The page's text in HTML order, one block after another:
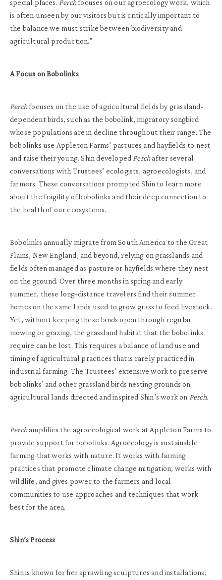
special places. Perchfocuses on our agroecology work, which
is often unseen by our visitors but is critically important to
the balance we must strike between biodiversity and
agricultural production.”
A Focus on Bobolinks
Perchfocuses on the use of agricultural fields by grassland-
dependent birds, such as the bobolink, migratory songbird
whose populations are in decline throughout their range. The
bobolinks use Appleton Farms’ pastures and hayfields to nest
and raise their young. Shin developed Perch after several
conversations with Trustees’ ecologists, agroecologists, and
farmers. These conversations prompted Shin to learn more
about the fragility of bobolinks and their deep connection to
the health of our ecosystems.
Bobolinks annually migrate from South America to the Great
Plains, New England, and beyond, relying on grasslands and
fields often managed as pasture or hayfields where they nest
on the ground. Over three months in spring and early
summer, these long-distance travelers find their summer
homes on the same lands used to grow grass to feed livestock.
Yet, without keeping these lands open through regular
mowing or grazing, the grassland habitat that the bobolinks
require can be lost. This requires a balance of land use and
timing of agricultural practices that is rarely practiced in
industrial farming. The Trustees’ extensive work to preserve
bobolinks’ and other grassland birds nesting grounds on
agricultural lands directed and inspired Shin’s work on Perch.
Perchamplifies the agroecological work at Appleton Farms to
provide support for bobolinks. Agroecology is sustainable
farming that works with nature. It works with farming
practices that promote climate change mitigation, works with
wildlife, and gives power to the farmers and local
communities to use approaches and techniques that work
best for the area.
Shin’s Process
Shin is known for her sprawling sculptures and installations,